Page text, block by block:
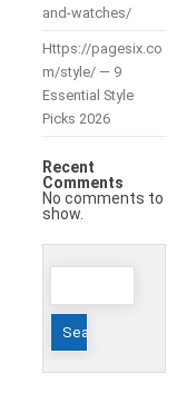
and-watches/
Https://pagesix.co
m/style/ — 9
Essential Style
Picks 2026
Recent
Comments
No comments to
show.
Search